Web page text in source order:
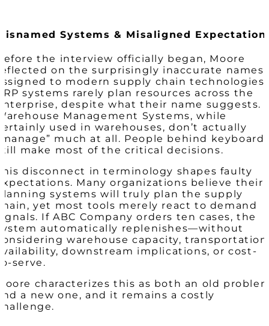
Systems & Misaligned
the interview officially began, Moore
on the surprisingly inaccurate names
to modern supply chain technologies.
systems rarely plan resources across the
despite what their name suggests.
Management Systems, while
used in warehouses, don’t actually
much at all. People behind
make most of the critical decisions.
disconnect in terminology shapes faulty
Many organizations believe their
systems will truly plan the supply
yet most tools merely react to demand
If ABC Company orders ten cases, the
automatically replenishes—without
warehouse capacity, transportation
downstream implications, or cost-
serve.
characterizes this as both an old
a new one, and it remains a costly